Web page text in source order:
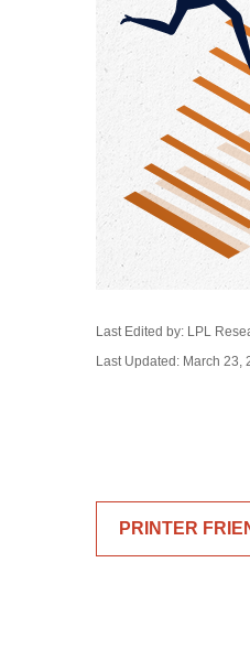
Last Edited by: LPL
Last Updated: March 23,
PRINTER